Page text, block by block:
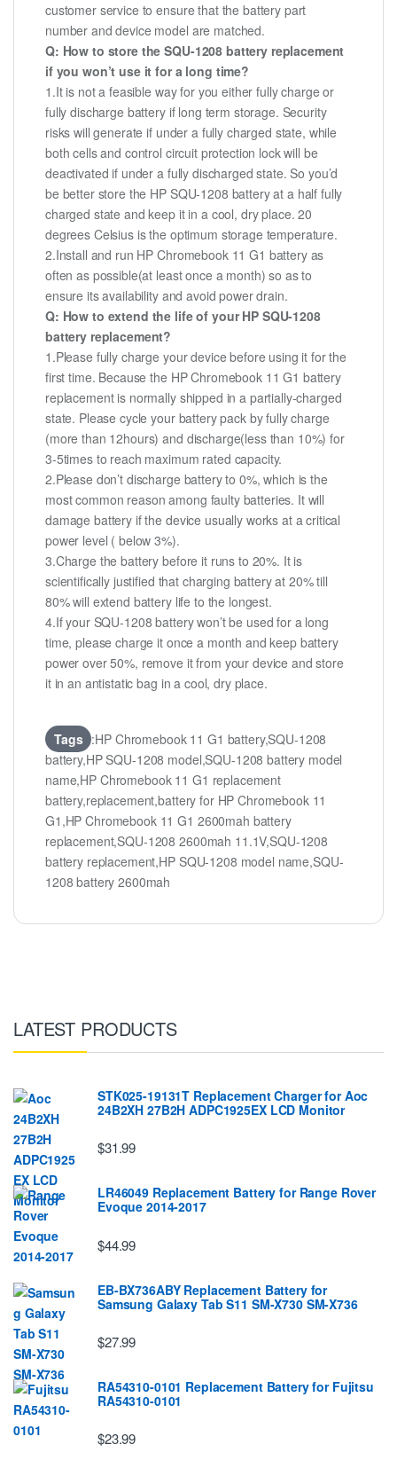
customer service to ensure that the battery part
number and device model are matched.
Q: How to store the SQU-1208 battery replacement
if you won’t use it for a long time?
1.It is not a feasible way for you either fully charge or
fully discharge battery if long term storage. Security
risks will generate if under a fully charged state, while
both cells and control circuit protection lock will be
deactivated if under a fully discharged state. So you’d
be better store the HP SQU-1208 battery at a half fully
charged state and keep it in a cool, dry place. 20
degrees Celsius is the optimum storage temperature.
2.Install and run HP Chromebook 11 G1 battery as
often as possible(at least once a month) so as to
ensure its availability and avoid power drain.
Q: How to extend the life of your HP SQU-1208
battery replacement?
1.Please fully charge your device before using it for the
first time. Because the HP Chromebook 11 G1 battery
replacement is normally shipped in a partially-charged
state. Please cycle your battery pack by fully charge
(more than 12hours) and discharge(less than 10%) for
3-5times to reach maximum rated capacity.
2.Please don’t discharge battery to 0%, which is the
most common reason among faulty batteries. It will
damage battery if the device usually works at a critical
power level ( below 3%).
3.Charge the battery before it runs to 20%. It is
scientifically justified that charging battery at 20% till
80% will extend battery life to the longest.
4.If your SQU-1208 battery won’t be used for a long
time, please charge it once a month and keep battery
power over 50%, remove it from your device and store
it in an antistatic bag in a cool, dry place.
Tags :HP Chromebook 11 G1 battery,SQU-1208
battery,HP SQU-1208 model,SQU-1208 battery model
name,HP Chromebook 11 G1 replacement
battery,replacement,battery for HP Chromebook 11
G1,HP Chromebook 11 G1 2600mah battery
replacement,SQU-1208 2600mah 11.1V,SQU-1208
battery replacement,HP SQU-1208 model name,SQU-
1208 battery 2600mah
LATEST PRODUCTS
STK025-19131T Replacement Charger for Aoc
24B2XH 27B2H ADPC1925EX LCD Monitor
$31.99
LR46049 Replacement Battery for Range Rover
Evoque 2014-2017
$44.99
EB-BX736ABY Replacement Battery for
Samsung Galaxy Tab S11 SM-X730 SM-X736
$27.99
RA54310-0101 Replacement Battery for Fujitsu
RA54310-0101
$23.99